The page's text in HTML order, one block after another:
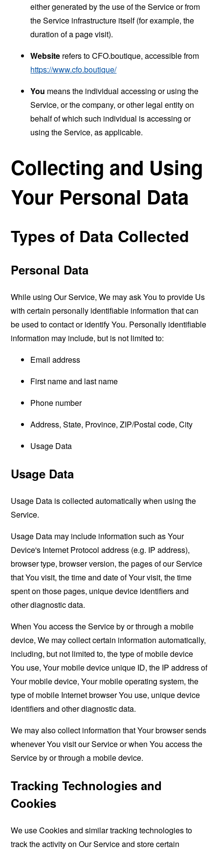
either generated by the use of the Service or from
the Service infrastructure itself (for example, the
duration of a page visit).
Website refers to CFO.boutique, accessible from
https://www.cfo.boutique/
You means the individual accessing or using the
Service, or the company, or other legal entity on
behalf of which such individual is accessing or
using the Service, as applicable.
Collecting and Using
Your Personal Data
Types of Data Collected
Personal Data
While using Our Service, We may ask You to provide Us
with certain personally identifiable information that can
be used to contact or identify You. Personally identifiable
information may include, but is not limited to:
Email address
First name and last name
Phone number
Address, State, Province, ZIP/Postal code, City
Usage Data
Usage Data
Usage Data is collected automatically when using the
Service.
Usage Data may include information such as Your
Device's Internet Protocol address (e.g. IP address),
browser type, browser version, the pages of our Service
that You visit, the time and date of Your visit, the time
spent on those pages, unique device identifiers and
other diagnostic data.
When You access the Service by or through a mobile
device, We may collect certain information automatically,
including, but not limited to, the type of mobile device
You use, Your mobile device unique ID, the IP address of
Your mobile device, Your mobile operating system, the
type of mobile Internet browser You use, unique device
identifiers and other diagnostic data.
We may also collect information that Your browser sends
whenever You visit our Service or when You access the
Service by or through a mobile device.
Tracking Technologies and
Cookies
We use Cookies and similar tracking technologies to
track the activity on Our Service and store certain